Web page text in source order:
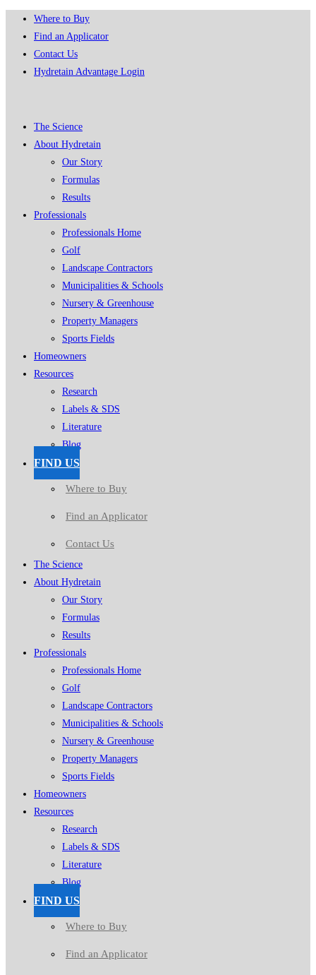
content
Where to Buy
Find an Applicator
Contact Us
Hydretain Advantage Login
The Science
About Hydretain
Our Story
Formulas
Results
Professionals
Professionals Home
Golf
Landscape Contractors
Municipalities & Schools
Nursery & Greenhouse
Property Managers
Sports Fields
Homeowners
Resources
Research
Labels & SDS
Literature
Blog
FIND US
Where to Buy
Find an Applicator
Contact Us
The Science
About Hydretain
Our Story
Formulas
Results
Professionals
Professionals Home
Golf
Landscape Contractors
Municipalities & Schools
Nursery & Greenhouse
Property Managers
Sports Fields
Homeowners
Resources
Research
Labels & SDS
Literature
Blog
FIND US
Where to Buy
Find an Applicator